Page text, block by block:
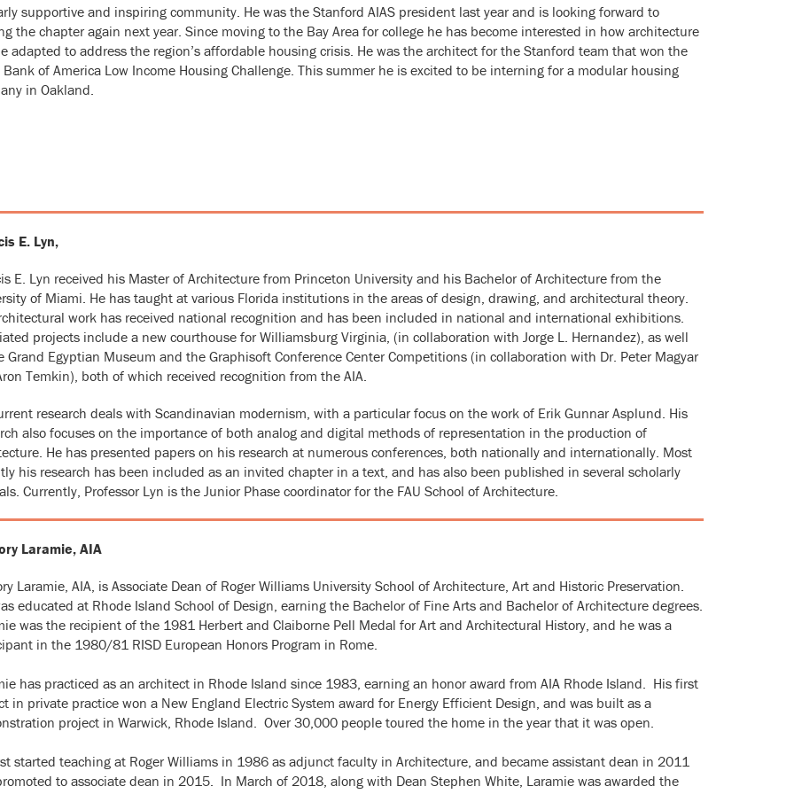
supportive and inspiring community. He was the Stanford AIAS president last year and is looking forward to
the chapter again next year. Since moving to the Bay Area for college he has become interested in how architecture
adapted to address the region’s affordable housing crisis. He was the architect for the Stanford team that won the
of America Low Income Housing Challenge. This summer he is excited to be interning for a modular housing
in Oakland.
E. Lyn,
E. Lyn received his Master of Architecture from Princeton University and his Bachelor of Architecture from the
of Miami. He has taught at various Florida institutions in the areas of design, drawing, and architectural theory.
work has received national recognition and has been included in national and international exhibitions.
projects include a new courthouse for Williamsburg Virginia, (in collaboration with Jorge L. Hernandez), as well
Grand Egyptian Museum and the Graphisoft Conference Center Competitions (in collaboration with Dr. Peter Magyar
Temkin), both of which received recognition from the AIA.
research deals with Scandinavian modernism, with a particular focus on the work of Erik Gunnar Asplund. His
also focuses on the importance of both analog and digital methods of representation in the production of
He has presented papers on his research at numerous conferences, both nationally and internationally. Most
his research has been included as an invited chapter in a text, and has also been published in several scholarly
Currently, Professor Lyn is the Junior Phase coordinator for the FAU School of Architecture.
Laramie, AIA
Laramie, AIA, is Associate Dean of Roger Williams University School of Architecture, Art and Historic Preservation.
educated at Rhode Island School of Design, earning the Bachelor of Fine Arts and Bachelor of Architecture degrees.
was the recipient of the 1981 Herbert and Claiborne Pell Medal for Art and Architectural History, and he was a
in the 1980/81 RISD European Honors Program in Rome.
has practiced as an architect in Rhode Island since 1983, earning an honor award from AIA Rhode Island. His first
in private practice won a New England Electric System award for Energy Efficient Design, and was built as a
project in Warwick, Rhode Island. Over 30,000 people toured the home in the year that it was open.
started teaching at Roger Williams in 1986 as adjunct faculty in Architecture, and became assistant dean in 2011
to associate dean in 2015. In March of 2018, along with Dean Stephen White, Laramie was awarded the